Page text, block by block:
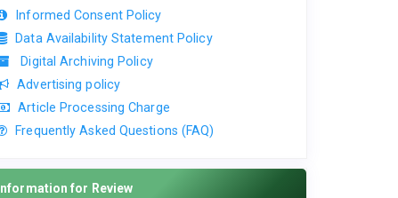
Informed Consent Policy
Data Availability Statement Policy
Digital Archiving Policy
Advertising policy
Article Processing Charge
Frequently Asked Questions (FAQ)
Information for Review